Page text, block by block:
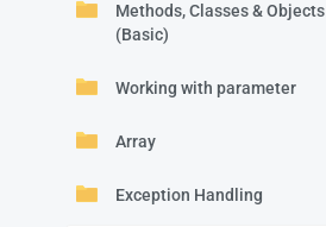
Methods, Classes & Objects
(Basic)
Working with parameter
Array
Exception Handling